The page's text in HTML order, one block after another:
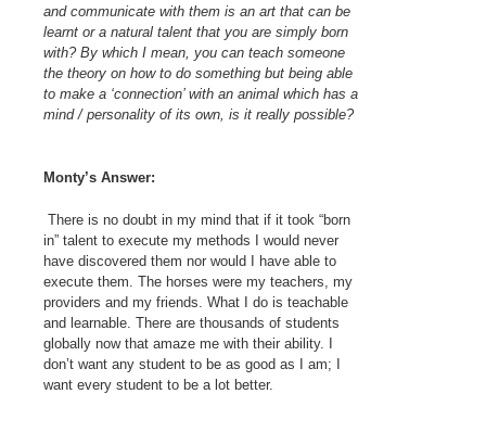
and communicate with them is an art that can be
learnt or a natural talent that you are simply born
with? By which I mean, you can teach someone
the theory on how to do something but being able
to make a ‘connection’ with an animal which has a
mind / personality of its own, is it really possible?
Monty’s Answer:
There is no doubt in my mind that if it took “born
in” talent to execute my methods I would never
have discovered them nor would I have able to
execute them. The horses were my teachers, my
providers and my friends. What I do is teachable
and learnable. There are thousands of students
globally now that amaze me with their ability. I
don’t want any student to be as good as I am; I
want every student to be a lot better.